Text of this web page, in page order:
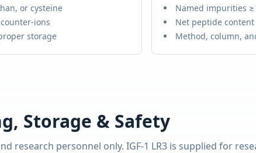
or cysteine
ions
storage
Named impurities ≥
Net peptide
Method, column,
Storage & Safety
research personnel only. IGF-1 LR3 is supplied for